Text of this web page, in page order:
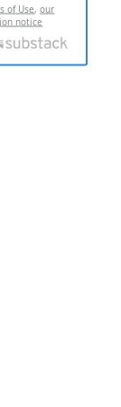
of Use,our
notice